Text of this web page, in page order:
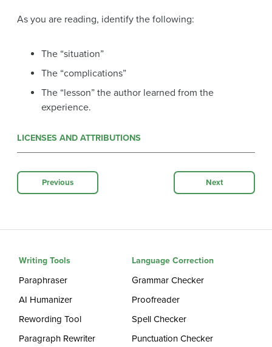
As you are reading, identify the following:
The “situation”
The “complications”
The “lesson” the author learned from the
experience.
LICENSES AND ATTRIBUTIONS
Previous Next
Writing Tools
Paraphraser
AI Humanizer
Rewording Tool
Paragraph Rewriter
Language Correction
Grammar Checker
Proofreader
Spell Checker
Punctuation Checker